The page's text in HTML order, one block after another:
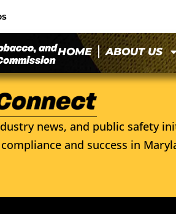
HOME ABOUT US
news, and public safety
and success in